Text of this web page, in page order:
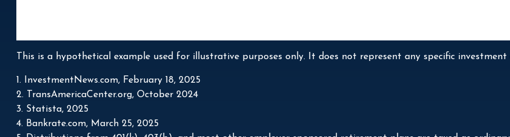
This is a hypothetical example used for illustrative purposes only. It does not represent any specific
1. InvestmentNews.com, February 18, 2025
2. TransAmericaCenter.org, October 2024
3. Statista, 2025
4. Bankrate.com, March 25, 2025